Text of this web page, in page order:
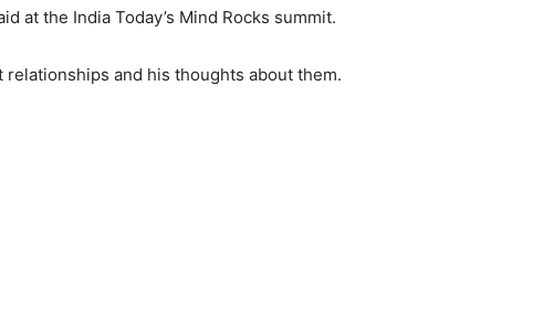
at the India Today’s Mind Rocks summit.
relationships and his thoughts about them.